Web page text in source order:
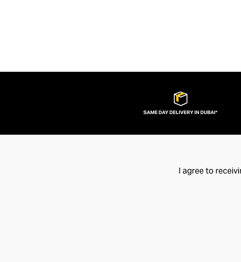
SAME DAY DELIVERY IN DUBAI*
I agree to